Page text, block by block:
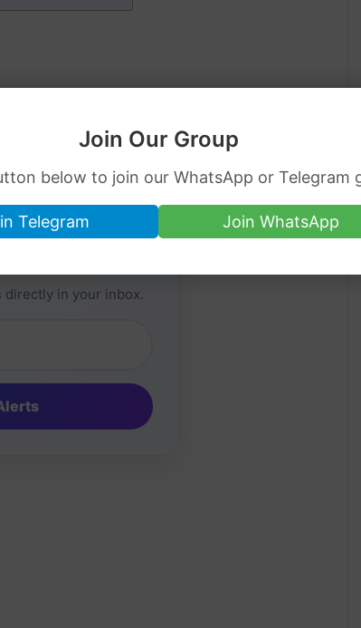
Join Our Group
below to join our WhatsApp or Telegram
Telegram Join WhatsApp
spaces.
directly in your inbox.